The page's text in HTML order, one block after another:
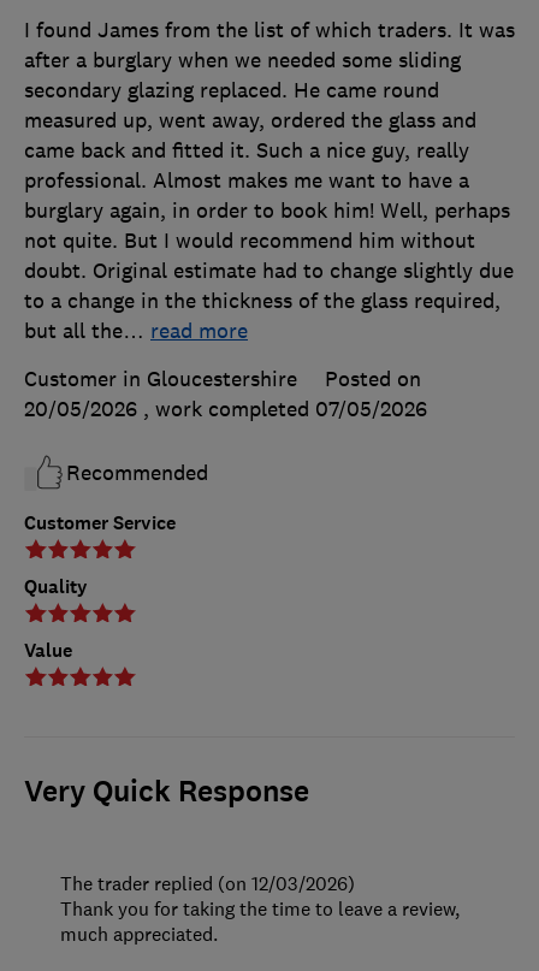
Customer Service
Quality
Value
I found James from the list of which traders. It was
after a burglary when we needed some sliding
secondary glazing replaced. He came round
measured up, went away, ordered the glass and
came back and fitted it. Such a nice guy, really
professional. Almost makes me want to have a
burglary again, in order to book him! Well, perhaps
not quite. But I would recommend him without
doubt. Original estimate had to change slightly due
to a change in the thickness of the glass required,
but all the… read more
Customer in Gloucestershire
Posted on
20/05/2026 , work completed 07/05/2026
Recommended
Very Quick Response
The trader replied (on 12/03/2026)
Thank you for taking the time to leave a review,
much appreciated.